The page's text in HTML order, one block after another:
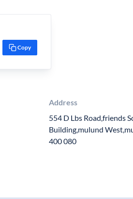
Copy
Address
554 D Lbs Road,friends
Building,mulund
400 080